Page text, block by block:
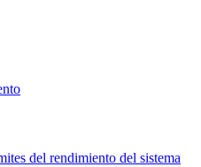
del rendimiento del sistema